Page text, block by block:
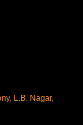
L.B. Nagar,